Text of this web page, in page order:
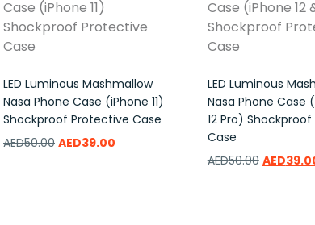
LED Luminous Mashmallow
Nasa Phone Case (iPhone 11)
Shockproof Protective Case
AED50.00 AED39.00
LED Luminous
Nasa Phone Case
12 Pro)
Case
AED50.00 AED